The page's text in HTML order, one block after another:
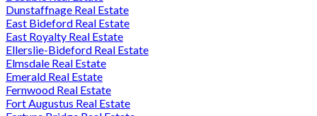
Dunstaffnage Real Estate
East Bideford Real Estate
East Royalty Real Estate
Ellerslie-Bideford Real Estate
Elmsdale Real Estate
Emerald Real Estate
Fernwood Real Estate
Fort Augustus Real Estate